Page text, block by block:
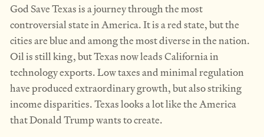
God Save Texas is a journey through the most
controversial state in America. It is a red state, but the
cities are blue and among the most diverse in the nation.
Oil is still king, but Texas now leads California in
technology exports. Low taxes and minimal regulation
have produced extraordinary growth, but also striking
income disparities. Texas looks a lot like the America
that Donald Trump wants to create.